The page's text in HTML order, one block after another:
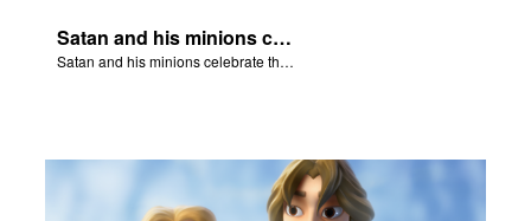
Satan and his minions celebrate the fall of Adam and Eve in Eden.
Satan and his minions celebrate the fall of Adam and Eve in Eden.